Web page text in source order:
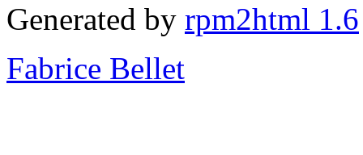
Generated by rpm2html 1.6
Fabrice Bellet